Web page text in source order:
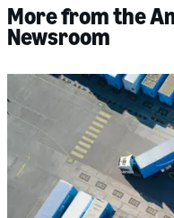
More from the
Newsroom